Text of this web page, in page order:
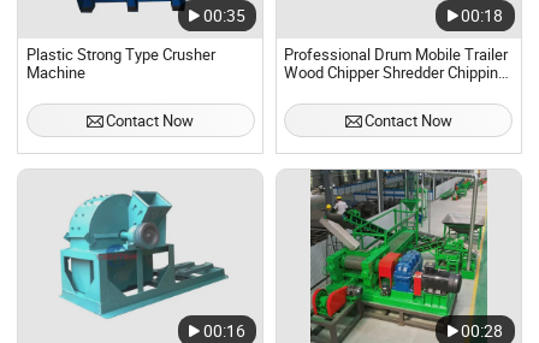
00:35
Plastic Strong Type Crusher
Machine
Contact Now
00:18
Professional Drum Mobile Trailer
Wood Chipper Shredder Chipping
Contact Now
00:16 00:28